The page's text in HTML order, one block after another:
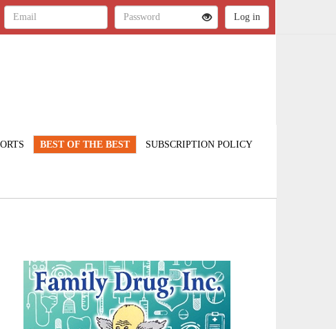
BEST OF THE BEST SUBSCRIPTION POLICY